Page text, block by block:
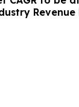
Revenue